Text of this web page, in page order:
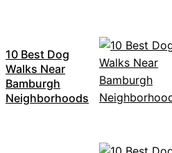
10 Best Dog
Walks Near
Bamburgh
Neighborhoods